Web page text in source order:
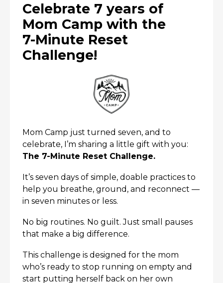
Celebrate 7 years of
Mom Camp with the
7-Minute Reset
Challenge!
Mom Camp just turned seven, and to
celebrate, I’m sharing a little gift with you:
The 7-Minute Reset Challenge.
It’s seven days of simple, doable practices to
help you breathe, ground, and reconnect —
in seven minutes or less.
No big routines. No guilt. Just small pauses
that make a big difference.
This challenge is designed for the mom
who’s ready to stop running on empty and
start putting herself back on her own
x